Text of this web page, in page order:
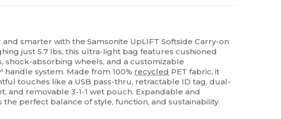
smarter with the Samsonite UpLIFT Softside Carry-on
just 5.7 lbs, this ultra-light bag features cushioned
shock-absorbing wheels, and a customizable
system. Made from 100% recycled PET fabric, it
touches like a USB pass-thru, retractable ID tag, dual-
and removable 3-1-1 wet pouch. Expandable and
the perfect balance of style, function, and sustainability.